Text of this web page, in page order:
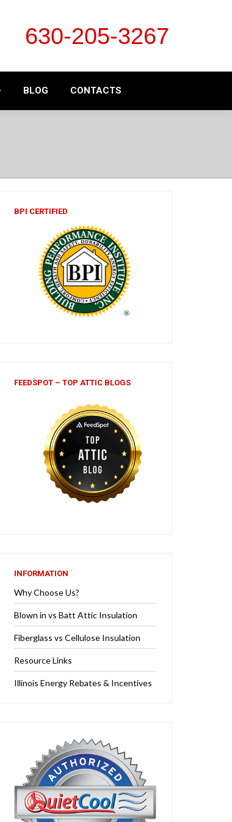
630-205-3267
BLOG CONTACTS
BPI CERTIFIED
FEEDSPOT – TOP ATTIC BLOGS
INFORMATION
Why Choose Us?
Blown in vs Batt Attic Insulation
Fiberglass vs Cellulose Insulation
Resource Links
Illinois Energy Rebates & Incentives